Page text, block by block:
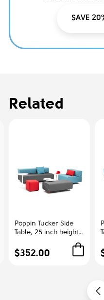
SAVE
Related
Poppin Tucker Side
Table, 25 inch height,
Steel Frame |
Corporate
$352.00